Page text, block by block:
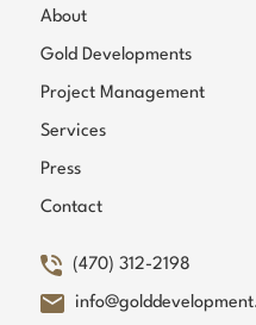
About
Gold Developments
Project Management
Services
Press
Contact
(470) 312-2198